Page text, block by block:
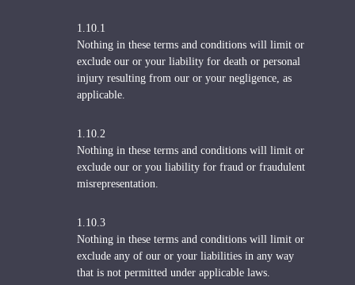
1.10.1
Nothing in these terms and conditions will limit or
exclude our or your liability for death or personal
injury resulting from our or your negligence, as
applicable.
1.10.2
Nothing in these terms and conditions will limit or
exclude our or you liability for fraud or fraudulent
misrepresentation.
1.10.3
Nothing in these terms and conditions will limit or
exclude any of our or your liabilities in any way
that is not permitted under applicable laws.